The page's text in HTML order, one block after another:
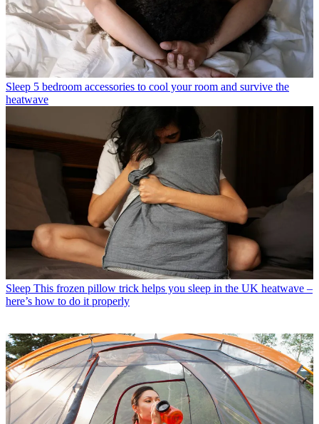
Sleep 5 bedroom accessories to cool your room and survive the
heatwave
Sleep This frozen pillow trick helps you sleep in the UK heatwave –
here’s how to do it properly